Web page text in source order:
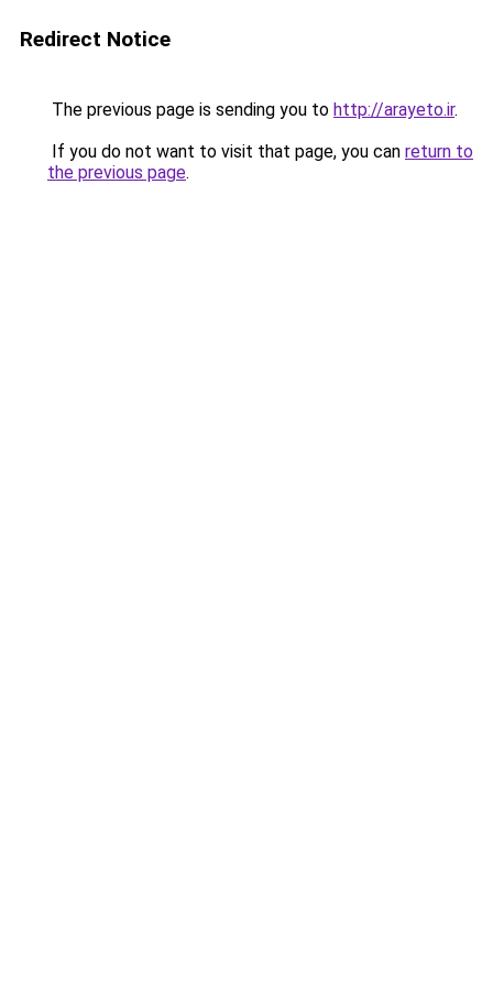
Redirect Notice
The previous page is sending you to http://arayeto.ir.
If you do not want to visit that page, you can return to
the previous page.